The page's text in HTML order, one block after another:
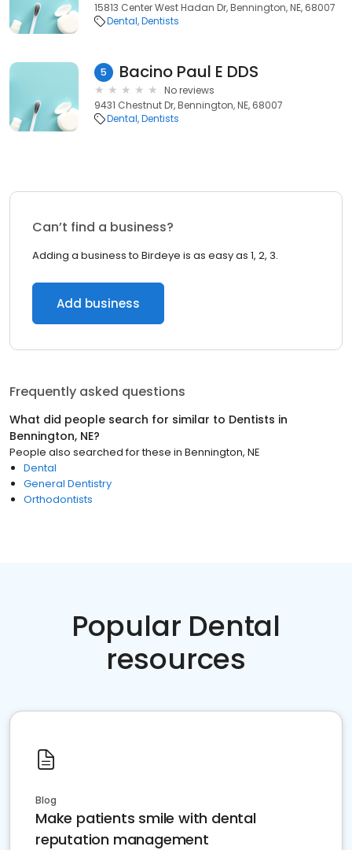
15813 Center West Hadan Dr, Bennington, NE, 68007
Dental Dentists
5 Bacino Paul E DDS
No reviews
9431 Chestnut Dr, Bennington, NE, 68007
Dental Dentists
Can’t find a business?
Adding a business to Birdeye is as easy as 1, 2, 3.
Add business
Frequently asked questions
What did people search for similar to Dentists in
Bennington, NE?
People also searched for these in Bennington, NE
Dental
General Dentistry
Orthodontists
Popular Dental
resources
Blog
Make patients smile with dental
reputation management